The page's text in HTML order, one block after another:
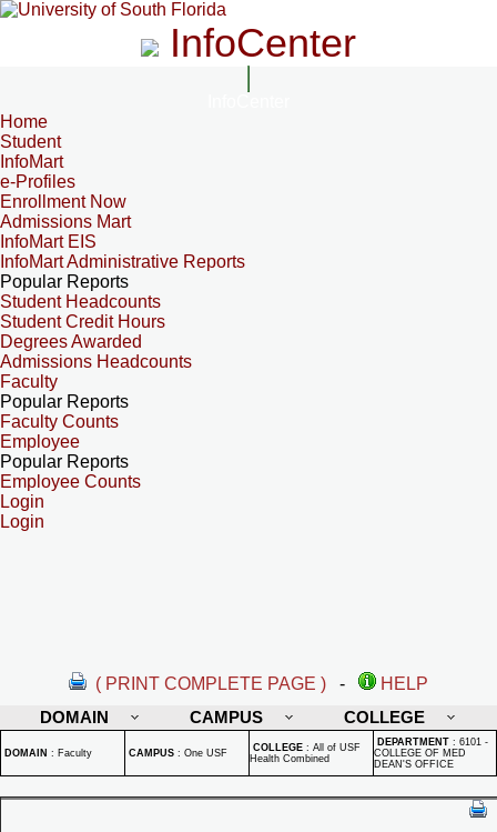
InfoCenter
Home
Student
InfoMart
e-Profiles
Enrollment Now
Admissions Mart
InfoMart EIS
InfoMart Administrative Reports
Popular Reports
Student Headcounts
Student Credit Hours
Degrees Awarded
Admissions Headcounts
Faculty
Popular Reports
Faculty Counts
Employee
Popular Reports
Employee Counts
Login
Login
( PRINT COMPLETE PAGE ) -
HELP
DOMAIN
CAMPUS COLLEGE
DOMAIN : Faculty CAMPUS : One USF COLLEGE : All of USF
Health Combined
DEPARTMENT : 6101 -
COLLEGE OF MED
DEAN'S OFFICE